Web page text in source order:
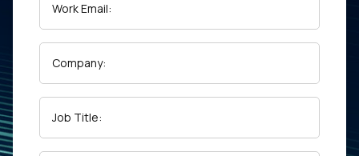
Company
Work Email:
Company:
Job Title: